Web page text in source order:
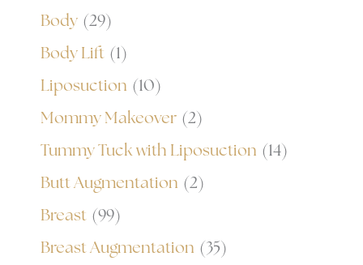
Body (29)
Body Lift (1)
Liposuction (10)
Mommy Makeover (2)
Tummy Tuck with Liposuction (14)
Butt Augmentation (2)
Breast (99)
Breast Augmentation (35)